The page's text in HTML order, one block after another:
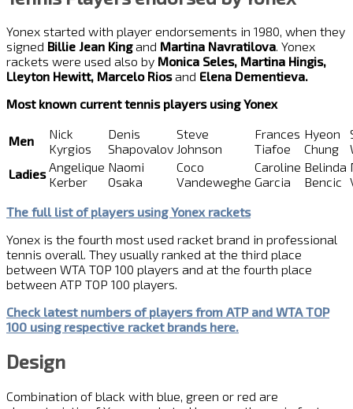
Yonex started with player endorsements in 1980, when they
signed Billie Jean Kingand Martina Navratilova. Yonex
rackets were used also by Monica Seles, Martina Hingis,
Lleyton Hewitt, Marcelo Riosand Elena Dementieva.
Most known current tennis players using Yonex
Men
Nick
Kyrgios
Denis
Shapovalov
Steve
Johnson
Frances
Tiafoe
Hyeon
Chung
Ladies Angelique
Kerber
Naomi
Osaka
Coco
Vandeweghe
Caroline
Garcia
Belinda
Bencic
The full list of players using Yonex rackets
Yonex is the fourth most used racket brand in professional
tennis overall. They usually ranked at the third place
between WTA TOP 100 players and at the fourth place
between ATP TOP 100 players.
Check latest numbers of players from ATP and WTA TOP
100 using respective racket brands here.
Design
Combination of black with blue, green or red are